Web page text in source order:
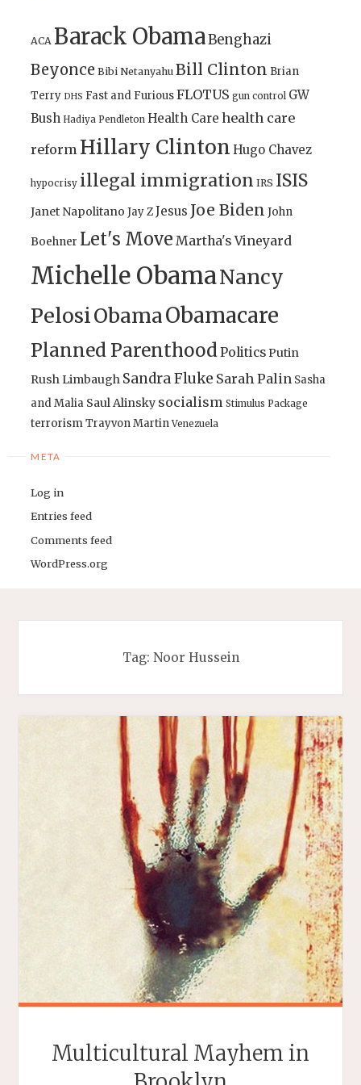
ACA Barack ObamaBenghazi
Beyonce Bibi Netanyahu Bill Clinton Brian
Terry DHS Fast and FuriousFLOTUS gun control GW
Bush Hadiya Pendleton Health Care health care
reform Hillary Clinton Hugo Chavez
hypocrisy illegal immigration IRS ISIS
Janet Napolitano Jay ZJesus Joe Biden John
Boehner Let's Move Martha's Vineyard
Michelle ObamaNancy
PelosiObamaObamacare
Planned ParenthoodPoliticsPutin
Rush Limbaugh Sandra Fluke Sarah Palin Sasha
and Malia Saul Alinsky socialism Stimulus Package
terrorismTrayvon Martin Venezuela
META
Log in
Entries feed
Comments feed
WordPress.org
Tag: Noor Hussein
Multicultural Mayhem in